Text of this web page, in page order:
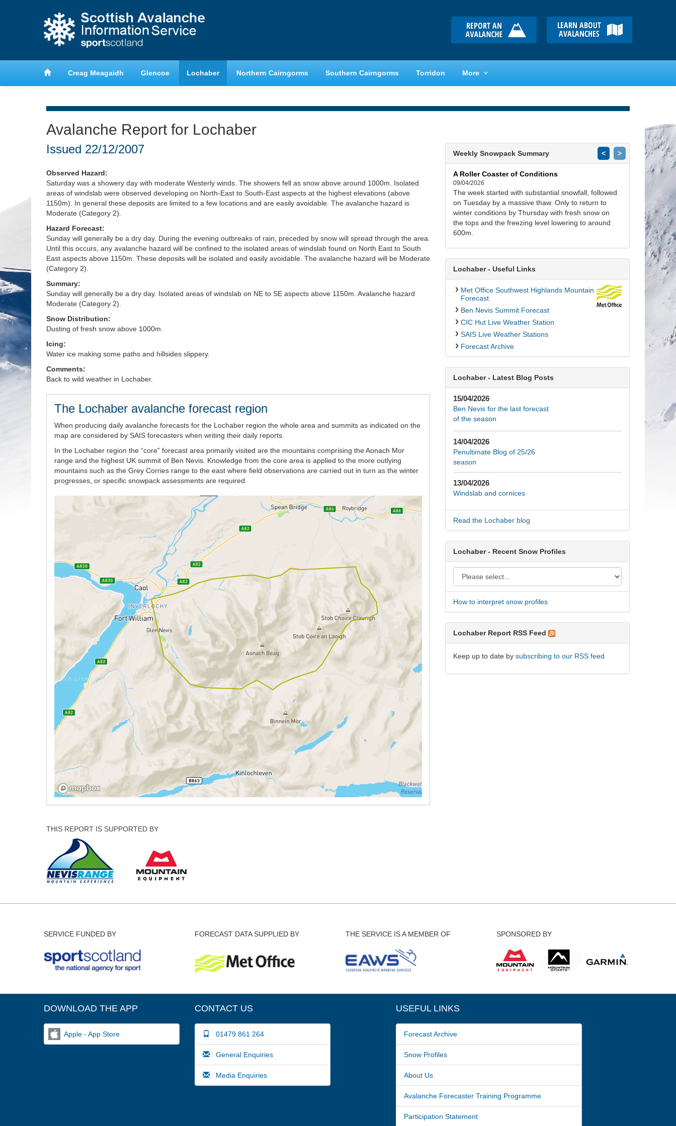
Learn about avalanche safety
Creag Meagaidh Glencoe Lochaber Northern Cairngorms Southern Cairngorms Torridon More
Avalanche Report for Lochaber
Issued 22/12/2007
Observed Hazard:
Saturday was a showery day with moderate Westerly winds. The showers fell as snow above around 1000m. Isolated
areas of windslab were observed developing on North-East to South-East aspects at the highest elevations (above
1150m). In general these deposits are limited to a few locations and are easily avoidable. The avalanche hazard is
Moderate (Category 2).
Hazard Forecast:
Sunday will generally be a dry day. During the evening outbreaks of rain, preceded by snow will spread through the area.
Until this occurs, any avalanche hazard will be confined to the isolated areas of windslab found on North East to South
East aspects above 1150m. These deposits will be isolated and easily avoidable. The avalanche hazard will be Moderate
(Category 2).
Summary:
Sunday will generally be a dry day. Isolated areas of windslab on NE to SE aspects above 1150m. Avalanche hazard
Moderate (Category 2).
Snow Distribution:
Dusting of fresh snow above 1000m.
Icing:
Water ice making some paths and hillsides slippery.
Comments:
Back to wild weather in Lochaber.
The Lochaber avalanche forecast region
When producing daily avalanche forecasts for the Lochaber region the whole area and summits as indicated on the
map are considered by SAIS forecasters when writing their daily reports.
In the Lochaber region the “core” forecast area primarily visited are the mountains comprising the Aonach Mor
range and the highest UK summit of Ben Nevis. Knowledge from the core area is applied to the more outlying
mountains such as the Grey Corries range to the east where field observations are carried out in turn as the winter
progresses, or specific snowpack assessments are required.
Weekly Snowpack Summary < >
A Roller Coaster of Conditions
09/04/2026
The week started with substantial snowfall, followed
on Tuesday by a massive thaw. Only to return to
winter conditions by Thursday with fresh snow on
the tops and the freezing level lowering to around
600m.
Lochaber - Useful Links
Met Office Southwest Highlands Mountain
Forecast
Ben Nevis Summit Forecast
CIC Hut Live Weather Station
SAIS Live Weather Stations
Forecast Archive
Lochaber - Latest Blog Posts
15/04/2026
Ben Nevis for the last forecast
of the season
14/04/2026
Penultimate Blog of 25/26
season
13/04/2026
Windslab and cornices
Read the Lochaber blog
Lochaber - Recent Snow Profiles
How to interpret snow profiles
Lochaber Report RSS Feed
Keep up to date bysubscribing to our RSS feed
THIS REPORT IS SUPPORTED BY
SERVICE FUNDED BY FORECAST DATA SUPPLIED BY THE SERVICE IS A MEMBER OF SPONSORED BY
DOWNLOAD THE APP
Apple - App Store
CONTACT US
01479 861 264
General Enquiries
Media Enquiries
USEFUL LINKS
Forecast Archive
Snow Profiles
About Us
Avalanche Forecaster Training Programme
Participation Statement